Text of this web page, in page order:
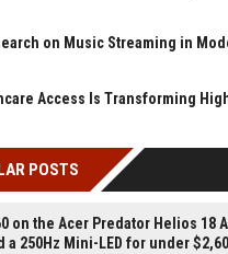
on Music Streaming in
Access Is Transforming
POSTS
on the Acer Predator Helios 18
a 250Hz Mini-LED for under